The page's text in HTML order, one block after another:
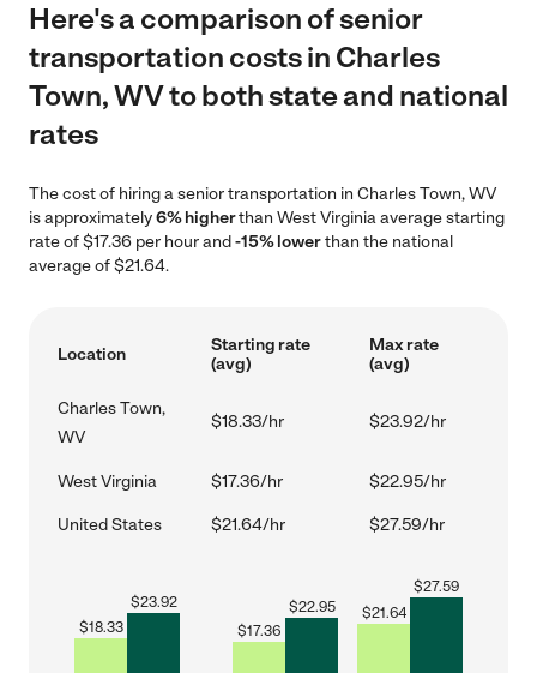
Here's a comparison of senior
transportation costs in Charles
Town, WV to both state and national
rates
The cost of hiring a senior transportation in Charles Town, WV
is approximately6% higherthan West Virginia average starting
rate of $17.36 per hour and-15% lowerthan the national
average of $21.64.
Location
Starting rate
(avg)
Max rate
(avg)
Charles Town,
WV
$18.33/hr $23.92/hr
West Virginia $17.36/hr $22.95/hr
United States $21.64/hr $27.59/hr
$18.33
$23.92
$17.36
$22.95 $21.64
$27.59